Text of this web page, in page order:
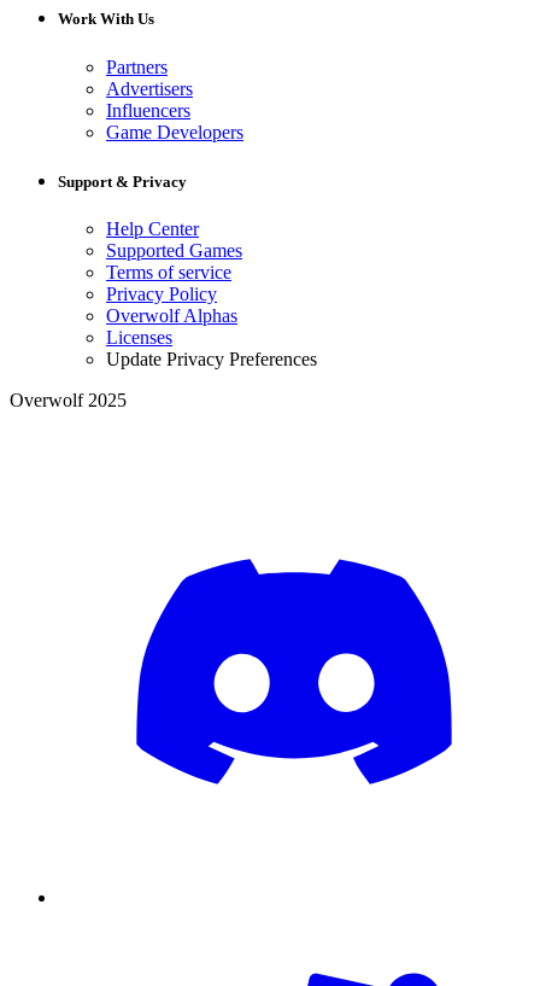
Work With Us
Partners
Advertisers
Influencers
Game Developers
Support & Privacy
Help Center
Supported Games
Terms of service
Privacy Policy
Overwolf Alphas
Licenses
Update Privacy Preferences
Overwolf 2025